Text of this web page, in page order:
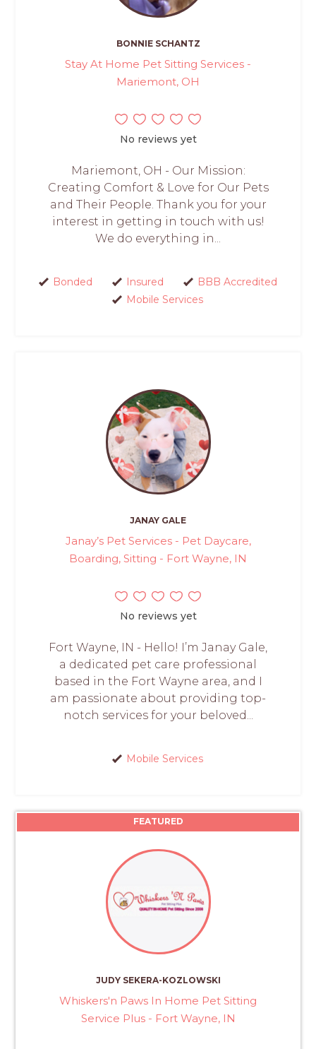
BONNIE SCHANTZ
Stay At Home Pet Sitting Services -
Mariemont, OH
No reviews yet
Mariemont, OH - Our Mission:
Creating Comfort & Love for Our Pets
and Their People. Thank you for your
interest in getting in touch with us!
We do everything in...
Bonded Insured
BBB Accredited
Mobile Services
JANAY GALE
Janay’s Pet Services - Pet Daycare,
Boarding, Sitting - Fort Wayne, IN
No reviews yet
Fort Wayne, IN - Hello! I’m Janay Gale,
a dedicated pet care professional
based in the Fort Wayne area, and I
am passionate about providing top-
notch services for your beloved...
Mobile Services
FEATURED
JUDY SEKERA-KOZLOWSKI
Whiskers'n Paws In Home Pet Sitting
Service Plus - Fort Wayne, IN